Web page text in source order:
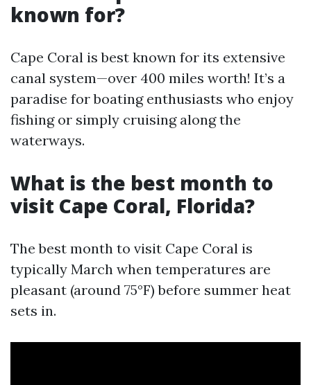
known for?
Cape Coral is best known for its extensive
canal system—over 400 miles worth! It’s a
paradise for boating enthusiasts who enjoy
fishing or simply cruising along the
waterways.
What is the best month to
visit Cape Coral, Florida?
The best month to visit Cape Coral is
typically March when temperatures are
pleasant (around 75°F) before summer heat
sets in.